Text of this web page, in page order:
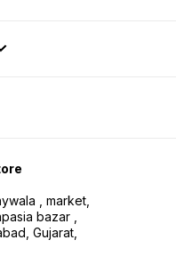
, market,
bazar ,
Gujarat,